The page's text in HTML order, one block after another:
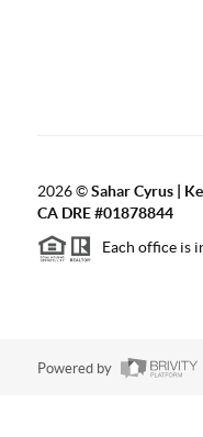
2026©Sahar Cyrus |
CA DRE #01878844
Each office is
Powered by